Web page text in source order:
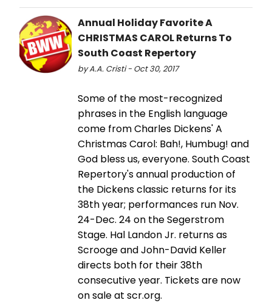
Annual Holiday Favorite A
CHRISTMAS CAROL Returns To
South Coast Repertory
by A.A. Cristi - Oct 30, 2017
Some of the most-recognized
phrases in the English language
come from Charles Dickens' A
Christmas Carol: Bah!, Humbug! and
God bless us, everyone. South Coast
Repertory's annual production of
the Dickens classic returns for its
38th year; performances run Nov.
24-Dec. 24 on the Segerstrom
Stage. Hal Landon Jr. returns as
Scrooge and John-David Keller
directs both for their 38th
consecutive year. Tickets are now
on sale at scr.org.